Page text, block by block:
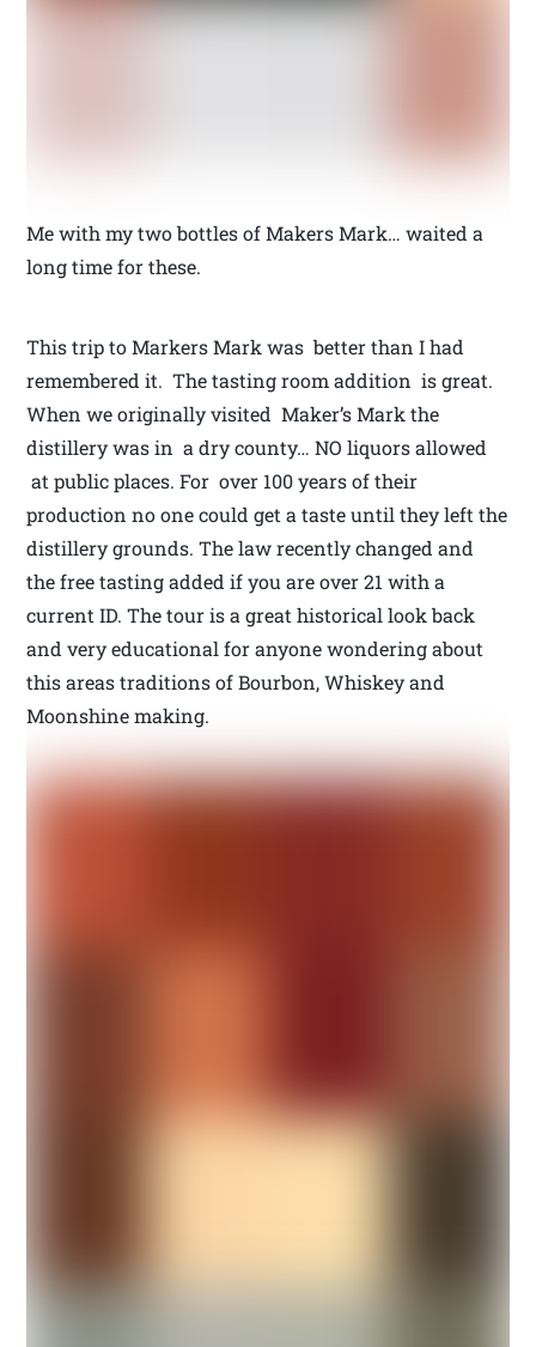
Me with my two bottles of Makers Mark… waited a
long time for these.
This trip to Markers Mark was better than I had
remembered it. The tasting room addition is great.
When we originally visited Maker’s Mark the
distillery was in a dry county… NO liquors allowed
at public places. For over 100 years of their
production no one could get a taste until they left the
distillery grounds. The law recently changed and
the free tasting added if you are over 21 with a
current ID. The tour is a great historical look back
and very educational for anyone wondering about
this areas traditions of Bourbon, Whiskey and
Moonshine making.